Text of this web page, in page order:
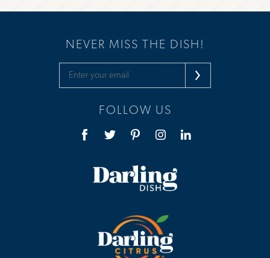
NEVER MISS THE DISH!
FOLLOW US